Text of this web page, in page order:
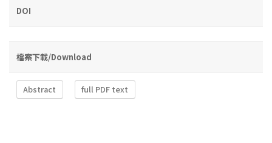
DOI
檔案下載/Download
Abstract full PDF text